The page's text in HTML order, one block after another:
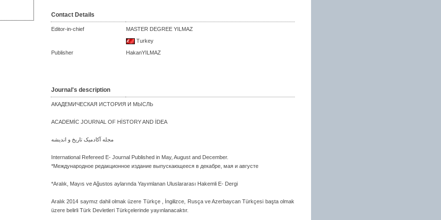
Contact Details
Editor-in-chief
MASTER DEGREE YILMAZ
Turkey
Publisher
HakanYILMAZ
Journal's description
АКАДЕМИЧЕСКАЯ ИСТОРИЯ И МЫСЛЬ
ACADEMİC JOURNAL OF HİSTORY AND İDEA
مجله آکادمیک تاریخ و اندیشه
International Refereed E- Journal Published in May, August and December.
*Международное редакционное издание выпускающееся в декабре, мая и августе
*Aralık, Mayıs ve Ağustos aylarında Yayımlanan Uluslararası Hakemli E- Dergi
Aralık 2014 saymız dahil olmak üzere Türkçe , İngilizce, Rusça ve Azerbaycan Türkçesi başta olmak
üzere belirli Türk Devletleri Türkçelerinde yayınlanacaktır.